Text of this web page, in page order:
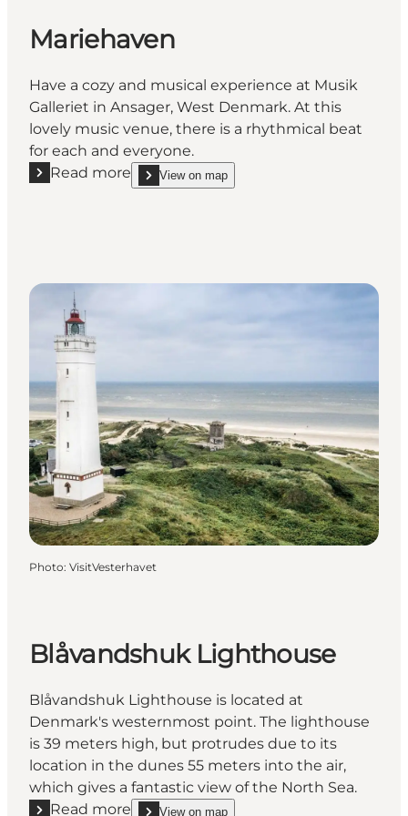
Mariehaven
Have a cozy and musical experience at Musik
Galleriet in Ansager, West Denmark. At this
lovely music venue, there is a rhythmical beat
for each and everyone.
Read more
Read more "Mariehaven"
View on map
show Mariehaven on_map
Photo: VisitVesterhavet
Blåvandshuk Lighthouse
Blåvandshuk Lighthouse is located at
Denmark's westernmost point. The lighthouse
is 39 meters high, but protrudes due to its
location in the dunes 55 meters into the air,
which gives a fantastic view of the North Sea.
Read more
View on map